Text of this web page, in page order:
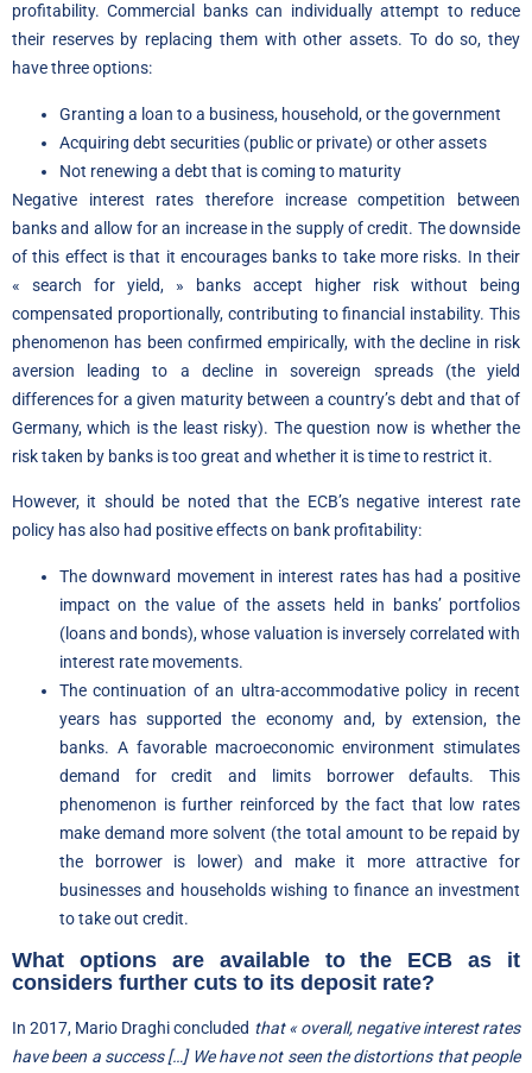
profitability. Commercial banks can individually attempt to reduce
their reserves by replacing them with other assets. To do so, they
have three options:
Granting a loan to a business, household, or the government
Acquiring debt securities (public or private) or other assets
Not renewing a debt that is coming to maturity
Negative interest rates therefore increase competition between
banks and allow for an increase in the supply of credit. The downside
of this effect is that it encourages banks to take more risks. In their
« search for yield, » banks accept higher risk without being
compensated proportionally, contributing to financial instability. This
phenomenon has been confirmed empirically, with the decline in risk
aversion leading to a decline in sovereign spreads (the yield
differences for a given maturity between a country’s debt and that of
Germany, which is the least risky). The question now is whether the
risk taken by banks is too great and whether it is time to restrict it.
However, it should be noted that the ECB’s negative interest rate
policy has also had positive effects on bank profitability:
The downward movement in interest rates has had a positive
impact on the value of the assets held in banks’ portfolios
(loans and bonds), whose valuation is inversely correlated with
interest rate movements.
The continuation of an ultra-accommodative policy in recent
years has supported the economy and, by extension, the
banks. A favorable macroeconomic environment stimulates
demand for credit and limits borrower defaults. This
phenomenon is further reinforced by the fact that low rates
make demand more solvent (the total amount to be repaid by
the borrower is lower) and make it more attractive for
businesses and households wishing to finance an investment
to take out credit.
What options are available to the ECB as it
considers further cuts to its deposit rate?
In 2017, Mario Draghi concluded that « overall, negative interest rates
have been a success […] We have not seen the distortions that people